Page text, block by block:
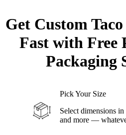
Get Custom
Fast with Free
Packaging
Pick Your Size
Select dimensions
and more —